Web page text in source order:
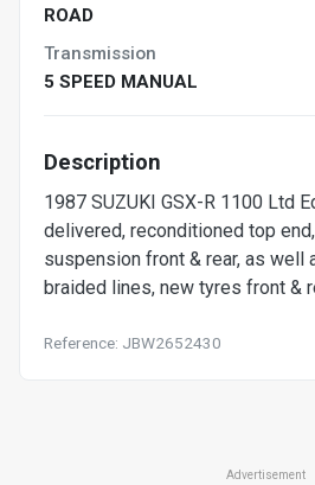
ROAD
Transmission
5 SPEED MANUAL
Description
1987 SUZUKI GSX-R 1100 Ltd
delivered, reconditioned top
suspension front & rear, as well
braided lines, new tyres front &
Reference: JBW2652430
Advertisement